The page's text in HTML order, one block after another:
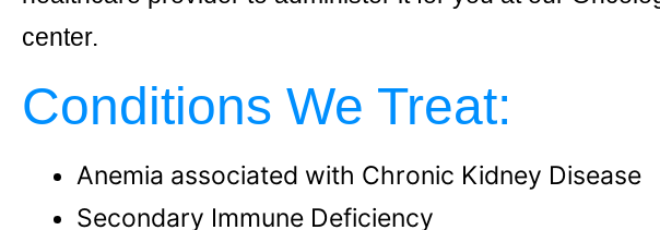
center.
Conditions We Treat:
Anemia associated with Chronic Kidney Disease
Secondary Immune Deficiency